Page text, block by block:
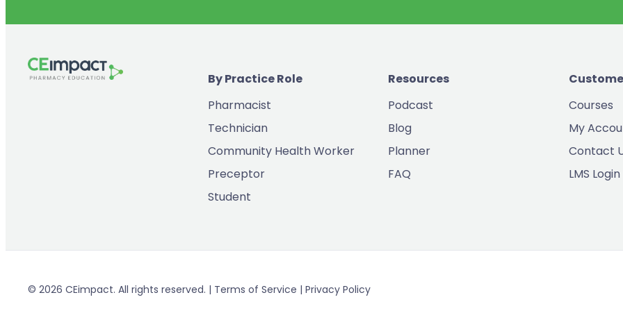
By Practice Role
Pharmacist
Technician
Community Health Worker
Preceptor
Student
Resources
Podcast
Blog
Planner
FAQ
Courses
My
Contact
LMS Login
© 2026 CEimpact. All rights reserved. | Terms of Service | Privacy Policy